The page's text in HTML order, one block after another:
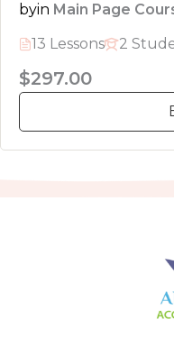
byin Main Page
13 Lessons
2
$297.00